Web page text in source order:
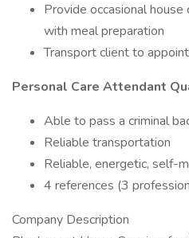
Provide occasional house
with meal preparation
Transport client to
Personal Care Attendant
Able to pass a criminal
Reliable transportation
Reliable, energetic, self-
4 references (3
Company Description